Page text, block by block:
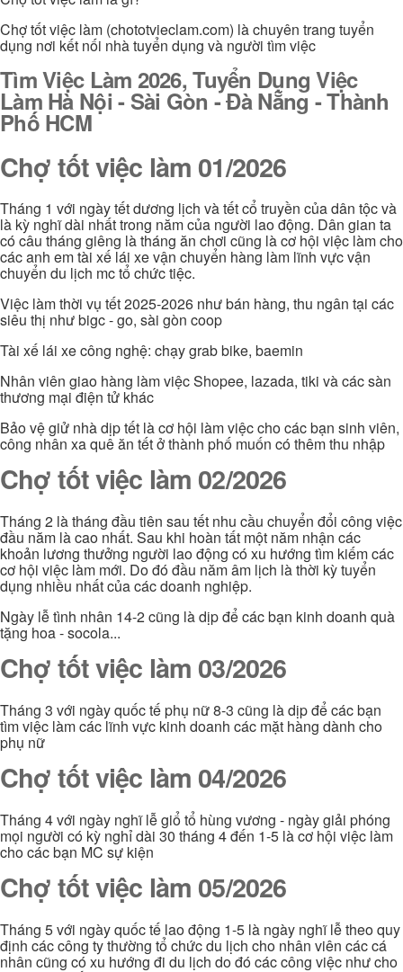
Chợ tốt việc làm (chototvieclam.com) là chuyên trang tuyển
dụng nơi kết nối nhà tuyển dụng và người tìm việc
Tìm Việc Làm 2026, Tuyển Dụng Việc
Làm Hà Nội - Sài Gòn - Đà Nẵng - Thành
Phố HCM
Chợ tốt việc làm 01/2026
Tháng 1 với ngày tết dương lịch và tết cổ truyền của dân tộc và
là kỳ nghĩ dài nhất trong năm của người lao động. Dân gian ta
có câu tháng giêng là tháng ăn chơi cũng là cơ hội việc làm cho
các anh em tài xế lái xe vận chuyển hàng làm lĩnh vực vận
chuyển du lịch mc tổ chức tiệc.
Việc làm thời vụ tết 2025-2026 như bán hàng, thu ngân tại các
siêu thị như bigc - go, sài gòn coop
Tài xế lái xe công nghệ: chạy grab bike, baemin
Nhân viên giao hàng làm việc Shopee, lazada, tiki và các sàn
thương mại điện tử khác
Bảo vệ giử nhà dịp tết là cơ hội làm việc cho các bạn sinh viên,
công nhân xa quê ăn tết ở thành phố muốn có thêm thu nhập
Chợ tốt việc làm 02/2026
Tháng 2 là tháng đầu tiên sau tết nhu cầu chuyển đổi công việc
đầu năm là cao nhất. Sau khi hoàn tất một năm nhận các
khoản lương thưởng người lao động có xu hướng tìm kiếm các
cơ hội việc làm mới. Do đó đầu năm âm lịch là thời kỳ tuyển
dụng nhiều nhất của các doanh nghiệp.
Ngày lễ tình nhân 14-2 cũng là dịp để các bạn kinh doanh quà
tặng hoa - socola...
Chợ tốt việc làm 03/2026
Tháng 3 với ngày quốc tế phụ nữ 8-3 cũng là dịp để các bạn
tìm việc làm các lĩnh vực kinh doanh các mặt hàng dành cho
phụ nữ
Chợ tốt việc làm 04/2026
Tháng 4 với ngày nghĩ lễ giổ tổ hùng vương - ngày giải phóng
mọi người có kỳ nghỉ dài 30 tháng 4 đến 1-5 là cơ hội việc làm
cho các bạn MC sự kiện
Chợ tốt việc làm 05/2026
Tháng 5 với ngày quốc tế lao động 1-5 là ngày nghĩ lễ theo quy
định các công ty thường tổ chức du lịch cho nhân viên các cá
nhân cũng có xu hướng đi du lịch do đó các công việc như cho